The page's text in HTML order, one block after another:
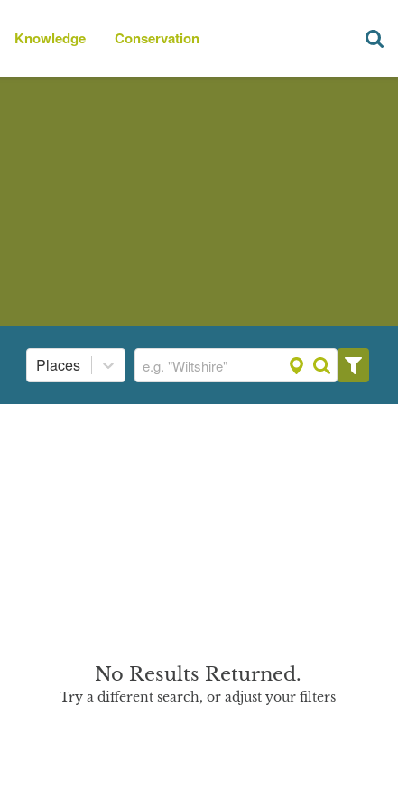
Knowledge Conservation
Places
No Results Returned.
Try a different search, or adjust your filters